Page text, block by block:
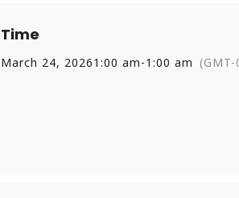
Time
March 24, 20261:00 am-1:00 am (GMT-